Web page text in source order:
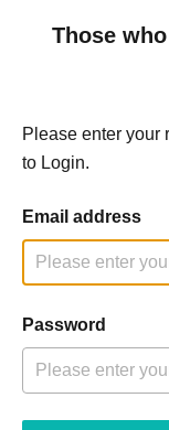
Those
Please enter your
to Login.
Email address
Password